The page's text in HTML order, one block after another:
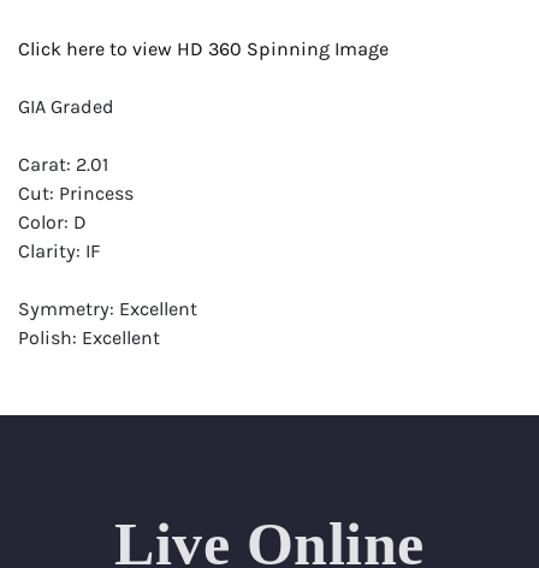
Click here to view HD 360 Spinning Image
GIA Graded
Carat: 2.01
Cut: Princess
Color: D
Clarity: IF
Symmetry: Excellent
Polish: Excellent
Live Online